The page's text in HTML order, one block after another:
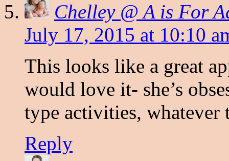
Chelley @ A is For
July 17, 2015 at 10:10
This looks like a great
would love it- she’s
type activities, whatever
Reply